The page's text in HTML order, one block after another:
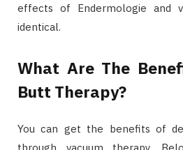
effects of Endermologie and
identical.
What Are The
Butt Therapy?
You can get the benefits of
through vacuum therapy.